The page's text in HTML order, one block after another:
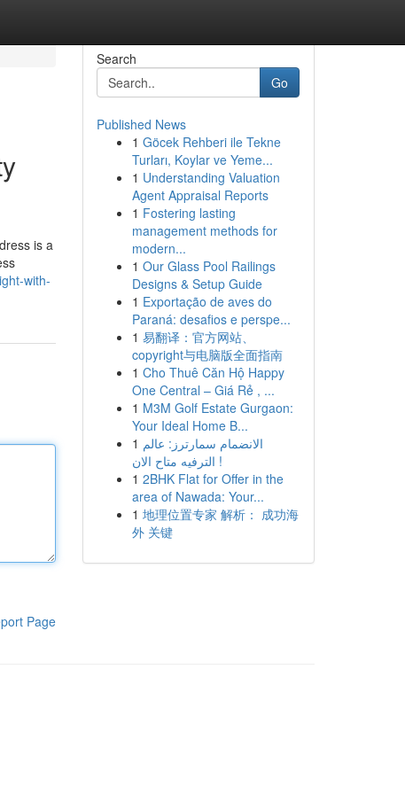
is a
with-
Page
Search
Go
Published News
1 Göcek Rehberi ile Tekne
Turları, Koylar ve Yeme...
1 Understanding Valuation
Agent Appraisal Reports
1 Fostering lasting
management methods for
modern...
1 Our Glass Pool Railings
Designs & Setup Guide
1 Exportação de aves do
Paraná: desafios e perspe...
1 易翻译：官方网站、
copyright与电脑版全面指南
1 Cho Thuê Căn Hộ Happy
One Central – Giá Rẻ , ...
1 M3M Golf Estate Gurgaon:
Your Ideal Home B...
1 الانضمام سمارترز: عالم
الترفيه متاح الان !
1 2BHK Flat for Offer in the
area of Nawada: Your...
1 地理位置专家 解析： 成功海
外 关键